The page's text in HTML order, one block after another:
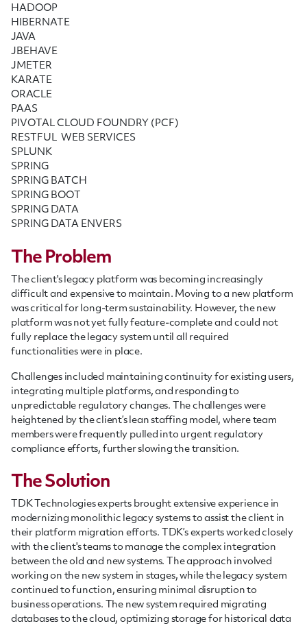
HADOOP
HIBERNATE
JAVA
JBEHAVE
JMETER
KARATE
ORACLE
PAAS
PIVOTAL CLOUD FOUNDRY (PCF)
RESTFUL WEB SERVICES
SPLUNK
SPRING
SPRING BATCH
SPRING BOOT
SPRING DATA
SPRING DATA ENVERS
The Problem
The client's legacy platform was becoming increasingly
difficult and expensive to maintain. Moving to a new platform
was critical for long-term sustainability. However, the new
platform was not yet fully feature-complete and could not
fully replace the legacy system until all required
functionalities were in place.
Challenges included maintaining continuity for existing users,
integrating multiple platforms, and responding to
unpredictable regulatory changes. The challenges were
heightened by the client’s lean staffing model, where team
members were frequently pulled into urgent regulatory
compliance efforts, further slowing the transition.
The Solution
TDK Technologies experts brought extensive experience in
modernizing monolithic legacy systems to assist the client in
their platform migration efforts. TDK’s experts worked closely
with the client's teams to manage the complex integration
between the old and new systems. The approach involved
working on the new system in stages, while the legacy system
continued to function, ensuring minimal disruption to
business operations. The new system required migrating
databases to the cloud, optimizing storage for historical data